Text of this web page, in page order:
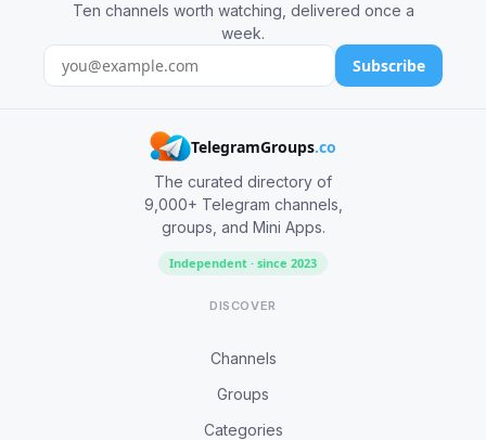
Ten channels worth watching, delivered once a
week.
Subscribe
TelegramGroups.co
The curated directory of
9,000+ Telegram channels,
groups, and Mini Apps.
Independent · since 2023
DISCOVER
Channels
Groups
Categories